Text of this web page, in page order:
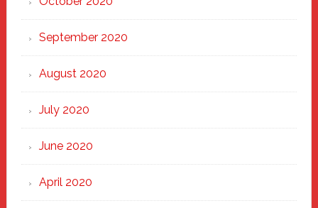
September 2020
August 2020
July 2020
June 2020
April 2020